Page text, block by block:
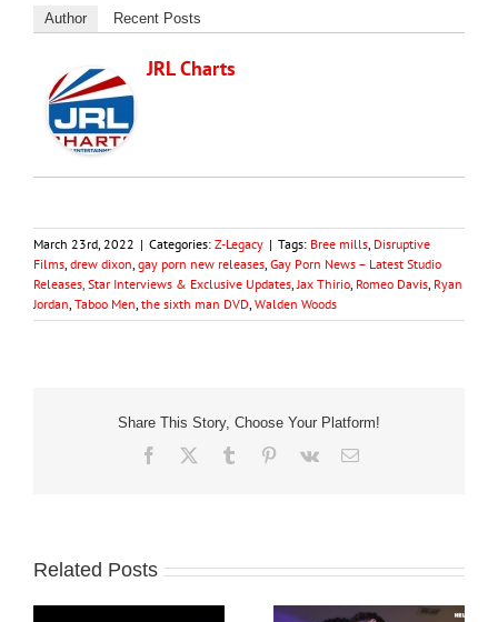
Author Recent Posts
JRL Charts
March 23rd, 2022 | Categories: Z-Legacy | Tags: Bree mills Disruptive
Films drew dixon gay porn new releases Gay Porn News – Latest Studio
Releases, Star Interviews & Exclusive Updates Jax Thirio Romeo Davis Ryan
Jordan Taboo Men the sixth man DVD Walden Woods
Share This Story, Choose Your Platform!
Facebook Tumblr Pinterest
Vk Email
Related Posts